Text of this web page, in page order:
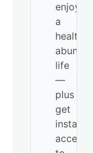
enjoy
a
healthy,
abundant
life
—
plus
get
instant
access